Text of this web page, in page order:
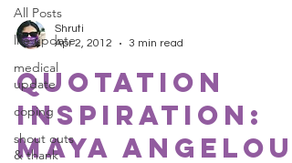
All Posts
life update
medical
update
coping
shout outs
& thank
Shruti
Apr 2, 2012
3 min read
Quotation
Inspiration:
Maya Angelou